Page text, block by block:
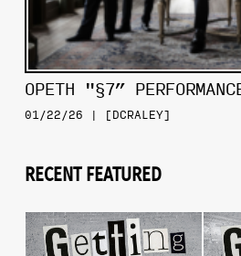
OPETH "§7”
01/22/26 | [DCRALEY]
RECENT FEATURED